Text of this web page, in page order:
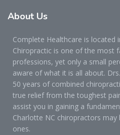
About Us
Complete Healthcare is located
Chiropractic is one of the most
professions, yet only a small
aware of what it is all about.
50 years of combined
true relief from the toughest
assist you in gaining a
Charlotte NC chiropractors
ones.